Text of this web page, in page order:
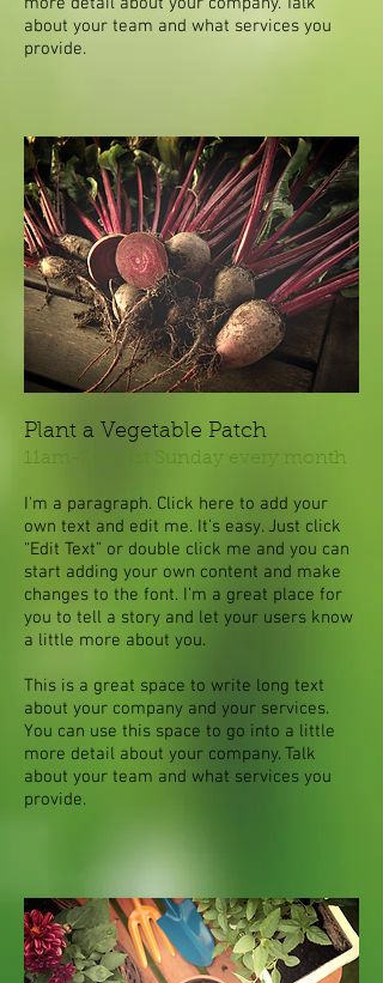
about your team and what services you
provide.
Plant a Vegetable Patch
11am-2pm 1st Sunday every month
I'm a paragraph. Click here to add your
own text and edit me. It’s easy. Just click
“Edit Text” or double click me and you can
start adding your own content and make
changes to the font. I’m a great place for
you to tell a story and let your users know
a little more about you.
This is a great space to write long text
about your company and your services.
You can use this space to go into a little
more detail about your company. Talk
about your team and what services you
provide.